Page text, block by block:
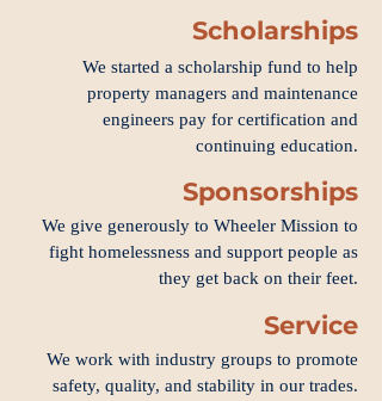
Scholarships
We started a scholarship fund to help
property managers and maintenance
engineers pay for certification and
continuing education.
Sponsorships
We give generously to Wheeler Mission to
fight homelessness and support people as
they get back on their feet.
Service
We work with industry groups to promote
safety, quality, and stability in our trades.